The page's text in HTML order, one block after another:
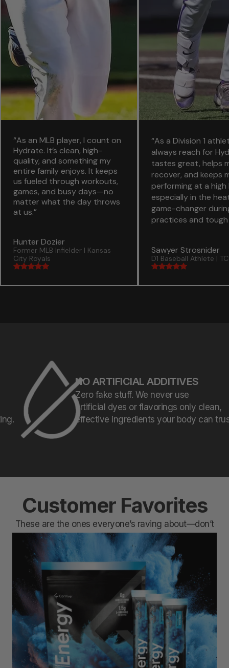
“As an MLB player, I count on
Hydrate. It’s clean, high-
quality, and something my
entire family enjoys. It keeps
us fueled through workouts,
games, and busy days—no
matter what the day throws
at us.”
Hunter Dozier
Former MLB Infielder | Kansas
City Royals
“As a Division 1
always reach for
tastes great, helps
recover, and keeps
performing at a
especially in the
game-changer
practices and tough
Sawyer Strosnider
D1 Baseball Athlete |
NO ARTIFICIAL ADDITIVES
Zero fake stuff. We never use
artificial dyes or flavorings only clean,
effective ingredients your body can trust.
Customer Favorites
These are the ones everyone’s raving about—don’t
miss out.